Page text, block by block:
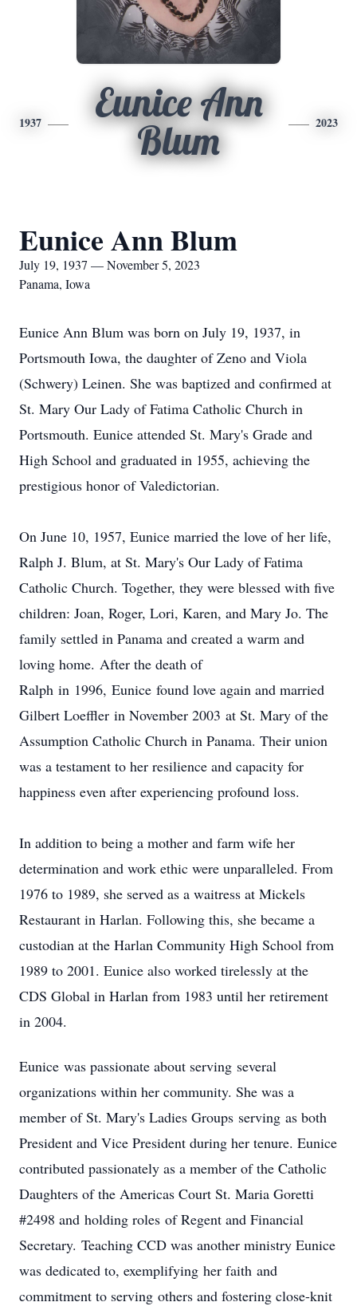
1937
Eunice Ann
Blum
2023
Eunice Ann Blum
July 19, 1937 — November 5, 2023
Panama, Iowa
Eunice Ann Blum was born on July 19, 1937, in
Portsmouth Iowa, the daughter of Zeno and Viola
(Schwery) Leinen. She was baptized and confirmed at
St. Mary Our Lady of Fatima Catholic Church in
Portsmouth. Eunice attended St. Mary's Grade and
High School and graduated in 1955, achieving the
prestigious honor of Valedictorian.
On June 10, 1957, Eunice married the love of her life,
Ralph J. Blum, at St. Mary's Our Lady of Fatima
Catholic Church. Together, they were blessed with five
children: Joan, Roger, Lori, Karen, and Mary Jo. The
family settled in Panama and created a warm and
loving home. After the death of
Ralph in 1996, Eunice found love again and married
Gilbert Loeffler in November 2003 at St. Mary of the
Assumption Catholic Church in Panama. Their union
was a testament to her resilience and capacity for
happiness even after experiencing profound loss.
In addition to being a mother and farm wife her
determination and work ethic were unparalleled. From
1976 to 1989, she served as a waitress at Mickels
Restaurant in Harlan. Following this, she became a
custodian at the Harlan Community High School from
1989 to 2001. Eunice also worked tirelessly at the
CDS Global in Harlan from 1983 until her retirement
in 2004.
Eunice was passionate about serving several
organizations within her community. She was a
member of St. Mary's Ladies Groups serving as both
President and Vice President during her tenure. Eunice
contributed passionately as a member of the Catholic
Daughters of the Americas Court St. Maria Goretti
#2498 and holding roles of Regent and Financial
Secretary. Teaching CCD was another ministry Eunice
was dedicated to, exemplifying her faith and
commitment to serving others and fostering close-knit